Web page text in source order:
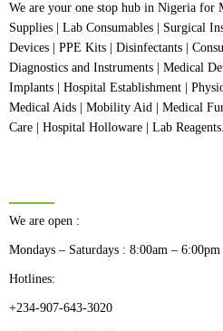
We are your one stop hub in Nigeria for
Supplies | Lab Consumables | Surgical
Devices | PPE Kits | Disinfectants |
Diagnostics and Instruments | Medical
Implants | Hospital Establishment |
Medical Aids | Mobility Aid | Medical
Care | Hospital Holloware | Lab Reagents.
We are open :
Mondays – Saturdays : 8:00am – 6:00pm
Hotlines:
+234-907-643-3020